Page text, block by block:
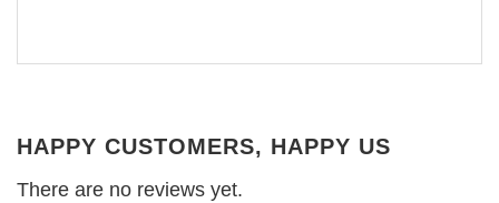
HAPPY CUSTOMERS, HAPPY US
There are no reviews yet.